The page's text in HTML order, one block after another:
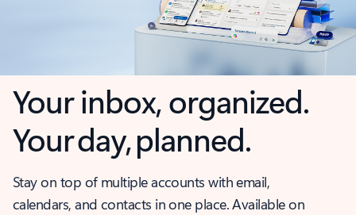
Your inbox, organized.
Your day, planned.
Stay on top of multiple accounts with email,
calendars, and contacts in one place. Available on